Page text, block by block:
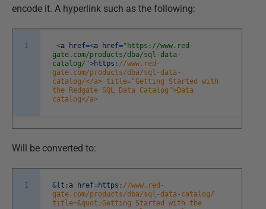
encode it. A hyperlink such as the following:
1 <a href=<a href="https://www.red-
gate.com/products/dba/sql-data-
catalog/">https : //www.red-
gate.com/products/dba/sql-data-
catalog/</a> title="Getting Started with
the Redgate SQL Data Catalog">Data
catalog</a>
Will be converted to:
1 &lt ; a href=https : //www.red-
gate.com/products/dba/sql-data-catalog/
title=&quot;Getting Started with the